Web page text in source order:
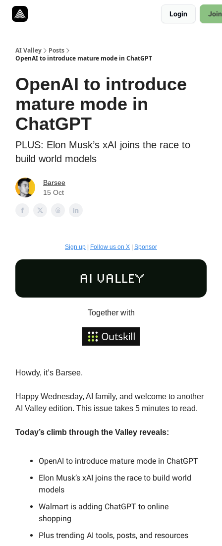
Login
AI Valley
Posts
OpenAI to introduce mature mode in ChatGPT
OpenAI to introduce
mature mode in
ChatGPT
PLUS: Elon Musk’s xAI joins the race to
build world models
Barsee
15 Oct
Sign up Follow us on X Sponsor
Together with
Howdy, it’s Barsee.
Happy Wednesday, AI family, and welcome to another
AI Valley edition. This issue takes 5 minutes to read.
Today’s climb through the Valley reveals:
OpenAI to introduce mature mode in ChatGPT
Elon Musk’s xAI joins the race to build world
models
Walmart is adding ChatGPT to online
shopping
Plus trending AI tools, posts, and resources